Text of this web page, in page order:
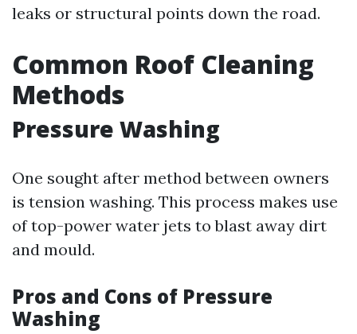
leaks or structural points down the road.
Common Roof Cleaning
Methods
Pressure Washing
One sought after method between owners
is tension washing. This process makes use
of top-power water jets to blast away dirt
and mould.
Pros and Cons of Pressure
Washing